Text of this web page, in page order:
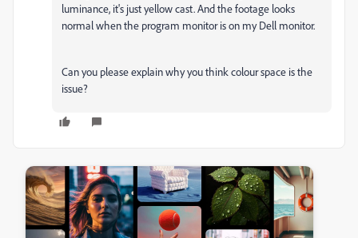
luminance, it's just yellow cast. And the footage looks
normal when the program monitor is on my Dell monitor.
Can you please explain why you think colour space is the
issue?